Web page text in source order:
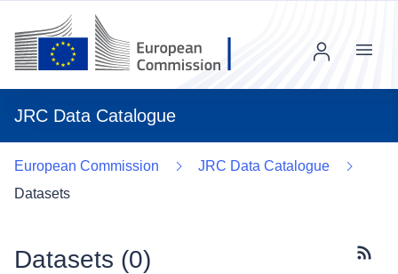
JRC Data Catalogue
Menu
European Commission
JRC Data Catalogue
Datasets
Datasets (0)